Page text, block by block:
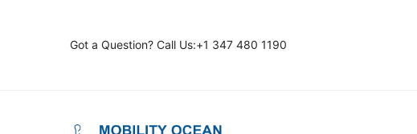
Got a Question? Call Us:+1 347 480 1190